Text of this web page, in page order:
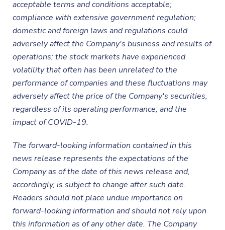
acceptable terms and conditions acceptable;
compliance with extensive government regulation;
domestic and foreign laws and regulations could
adversely affect the Company's business and results of
operations; the stock markets have experienced
volatility that often has been unrelated to the
performance of companies and these fluctuations may
adversely affect the price of the Company's securities,
regardless of its operating performance; and the
impact of COVID-19.
The forward-looking information contained in this
news release represents the expectations of the
Company as of the date of this news release and,
accordingly, is subject to change after such date.
Readers should not place undue importance on
forward-looking information and should not rely upon
this information as of any other date. The Company